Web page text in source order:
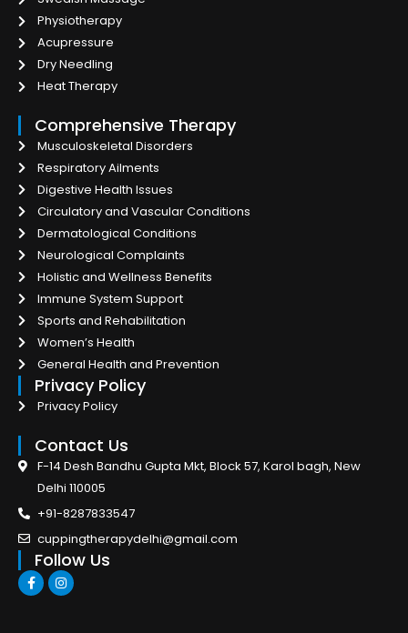
Physiotherapy
Acupressure
Dry Needling
Heat Therapy
Comprehensive Therapy
Musculoskeletal Disorders
Respiratory Ailments
Digestive Health Issues
Circulatory and Vascular Conditions
Dermatological Conditions
Neurological Complaints
Holistic and Wellness Benefits
Immune System Support
Sports and Rehabilitation
Women’s Health
General Health and Prevention
Privacy Policy
Privacy Policy
Contact Us
F-14 Desh Bandhu Gupta Mkt, Block 57, Karol bagh, New
Delhi 110005
+91-8287833547
cuppingtherapydelhi@gmail.com
Follow Us
F
a
c
I
n
s